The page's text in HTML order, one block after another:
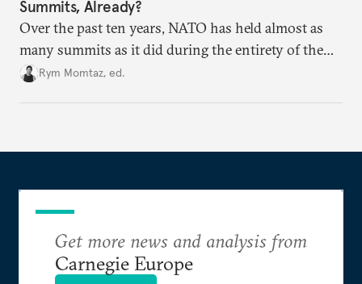
Summits, Already?
Over the past ten years, NATO has held almost as
many summits as it did during the entirety of the
Cold War. Are they still useful, or is it time to stop
Rym Momtaz, ed.
Get more news and analysis from
Carnegie Europe